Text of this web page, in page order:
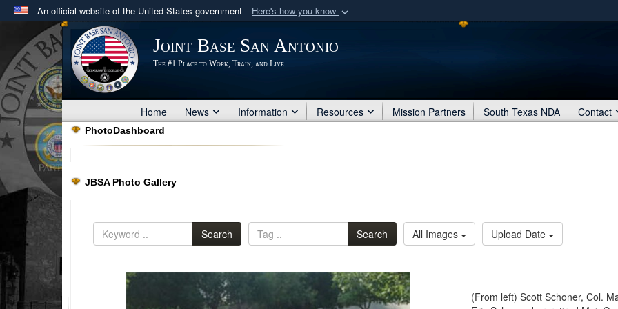
An official website of the United States government Here's how you know
Official websites use .mil
A .milwebsite belongs to an official U.S. Department of Defense organization
in the United States.
Secure .mil
Share sensitive
Joint Base San Antonio
The #1 Place to Work, Train, and Live
Home News Information Resources Mission Partners South Texas NDA Contact
PhotoDashboard
JBSA Photo Gallery
Search Search All Images Upload Date
(From left) Scott Schoner, Col.